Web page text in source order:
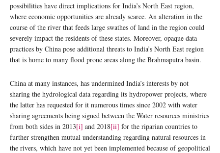
possibilities have direct implications for India’s North East region,
where economic opportunities are already scarce. An alteration in the
course of the river that feeds large swathes of land in the region could
severely impact the residents of these states. Moreover, opaque data
practices by China pose additional threats to India’s North East region
that is home to many flood prone areas along the Brahmaputra basin.
China at many instances, has undermined India’s interests by not
sharing the hydrological data regarding its hydropower projects, where
the latter has requested for it numerous times since 2002 with water
sharing agreements being signed between the Water resources ministries
from both sides in 2013[i] and 2018[ii] for the riparian countries to
further strengthen mutual understanding regarding natural resources in
the rivers, which have not yet been implemented because of geopolitical